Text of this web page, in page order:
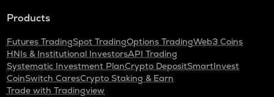
Products
Futures TradingSpot TradingOptions TradingWeb3 Coins
HNIs & Institutional InvestorsAPI Trading
Systematic Investment PlanCrypto DepositSmartInvest
CoinSwitch CaresCrypto Staking & Earn
Trade with Tradingview